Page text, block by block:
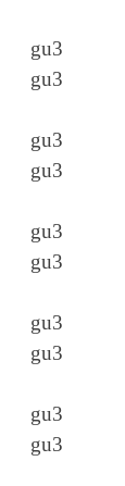
gu3
gu3
gu3
gu3
gu3
gu3
gu3
gu3
gu3
gu3